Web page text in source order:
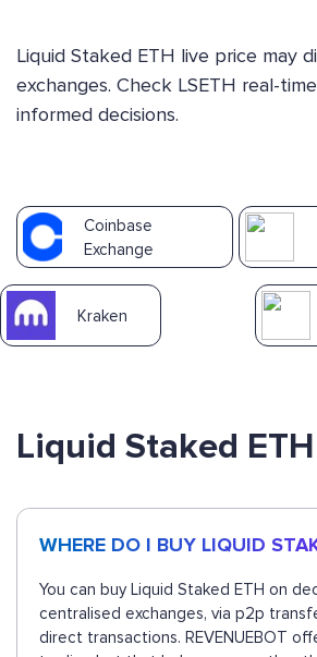
Liquid Staked ETH live price may
exchanges. Check LSETH real-
informed decisions.
Coinbase
Exchange
Kraken
Liquid Staked
WHERE DO I BUY LIQUID
You can buy Liquid Staked ETH on
centralised exchanges, via p2p
direct transactions. REVENUEBOT